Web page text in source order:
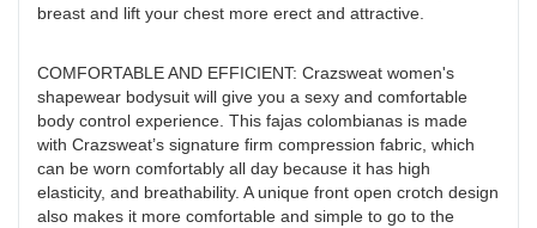
breast and lift your chest more erect and attractive.
COMFORTABLE AND EFFICIENT: Crazsweat women's
shapewear bodysuit will give you a sexy and comfortable
body control experience. This fajas colombianas is made
with Crazsweat’s signature firm compression fabric, which
can be worn comfortably all day because it has high
elasticity, and breathability. A unique front open crotch design
also makes it more comfortable and simple to go to the